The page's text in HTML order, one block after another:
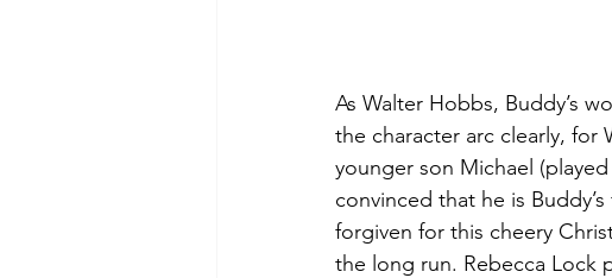
As Walter Hobbs, Buddy’s
the character arc clearly, for
younger son Michael
convinced that he is
forgiven for this cheery
the long run. Rebecca Lock